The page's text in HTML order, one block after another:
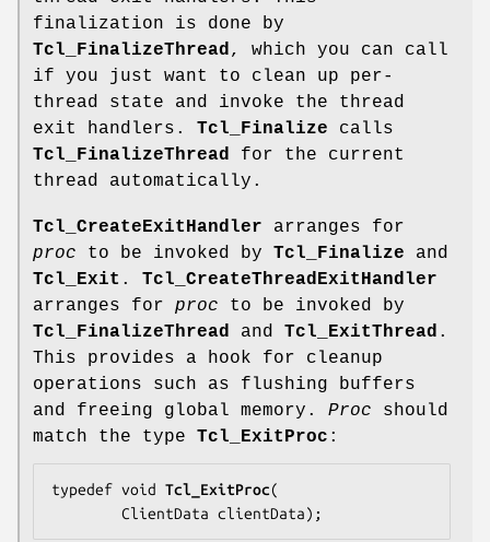
finalization is done by
Tcl_FinalizeThread, which you can call
if you just want to clean up per-
thread state and invoke the thread
exit handlers. Tcl_Finalize calls
Tcl_FinalizeThread for the current
thread automatically.
Tcl_CreateExitHandler arranges for
proc to be invoked by Tcl_Finalize and
Tcl_Exit . Tcl_CreateThreadExitHandler
arranges for proc to be invoked by
Tcl_FinalizeThread and Tcl_ExitThread .
This provides a hook for cleanup
operations such as flushing buffers
and freeing global memory. Proc should
match the type Tcl_ExitProc :
typedef void Tcl_ExitProc(
        ClientData
clientData);